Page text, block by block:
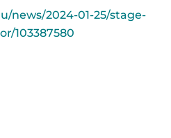
news/2024-01-25/stage-
103387580